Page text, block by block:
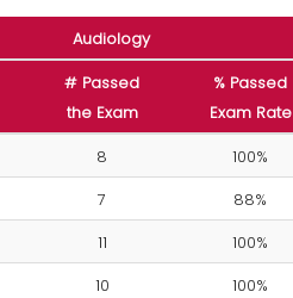
Audiology
# Passed
the Exam
% Passed
Exam Rate
8
100%
7
88%
11
100%
10
100%